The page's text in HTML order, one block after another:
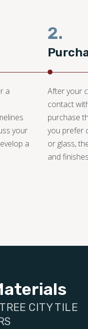
a
your
a
2.
After your
contact
purchase
you prefer
or glass,
and
CITY TILE